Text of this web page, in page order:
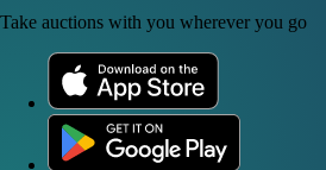
Take auctions with you wherever you go